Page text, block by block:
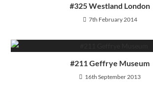
#325 Westland London
7th February 2014
#211 Geffrye Museum
16th September 2013